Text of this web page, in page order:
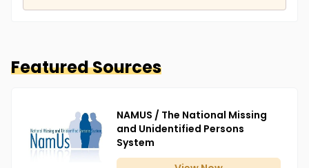
Featured Sources
NAMUS / The National Missing
and Unidentified Persons
System